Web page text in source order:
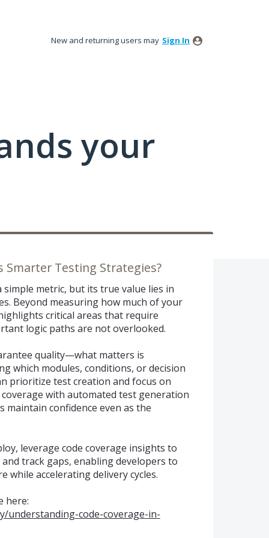
New and returning users may Sign In
your
Smarter Testing Strategies?
simple metric, but its true value lies in
Beyond measuring how much of your
critical areas that require
logic paths are not overlooked.
quality—what matters is
which modules, conditions, or decision
prioritize test creation and focus on
with automated test generation
confidence even as the
leverage code coverage insights to
track gaps, enabling developers to
accelerating delivery cycles.
here:
understanding-code-coverage-in-